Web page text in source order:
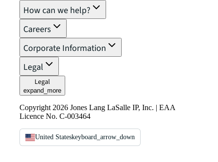
How can we help?
Careers
Corporate Information
Legal
Legal
expand_more
Copyright 2026 Jones Lang LaSalle IP, Inc. | EAA
Licence No. C-003464
United Stateskeyboard_arrow_down